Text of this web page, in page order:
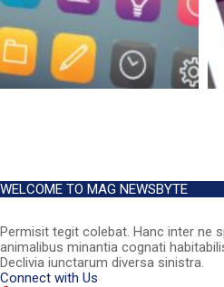
WELCOME TO MAG NEWSBYTE
Permisit tegit colebat. Hanc inter ne
animalibus minantia cognati
Declivia iunctarum diversa sinistra.
Connect with Us